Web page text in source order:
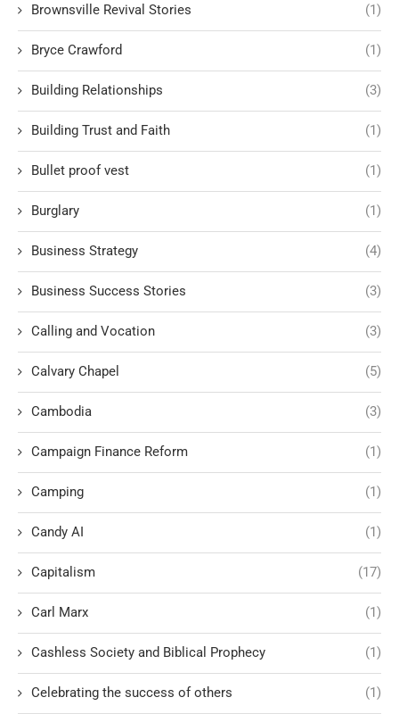
Brownsville Revival Stories (1)
Bryce Crawford (1)
Building Relationships (3)
Building Trust and Faith (1)
Bullet proof vest (1)
Burglary (1)
Business Strategy (4)
Business Success Stories (3)
Calling and Vocation (3)
Calvary Chapel (5)
Cambodia (3)
Campaign Finance Reform (1)
Camping (1)
Candy AI (1)
Capitalism (17)
Carl Marx (1)
Cashless Society and Biblical Prophecy (1)
Celebrating the success of others (1)